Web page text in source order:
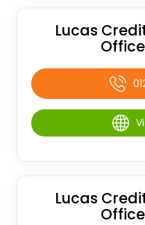
Lucas
Lucas